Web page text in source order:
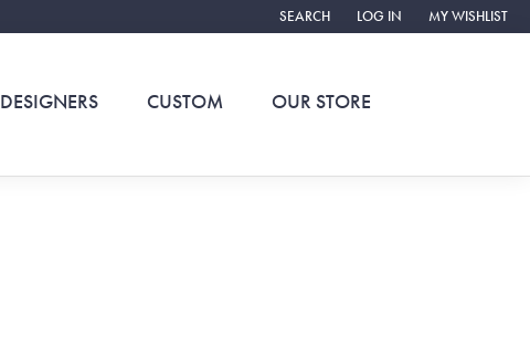
SEARCH
TOGGLE TOOLBAR SEARCH MENU
LOG IN
TOGGLE MY ACCOUNT
MY WISHLIST
TOGGLE MY
DESIGNERS CUSTOM OUR STORE